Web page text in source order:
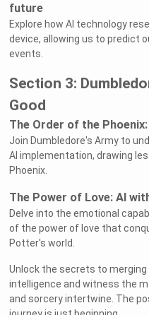
future
Explore how AI technology
device, allowing us to predict
events.
Section 3:
Good
The Order of the
Join Dumbledore's Army to
AI implementation, drawing
Phoenix.
The Power of Love: AI
Delve into the emotional
of the power of love that
Potter's world.
Unlock the secrets to
intelligence and witness the
and sorcery intertwine. The